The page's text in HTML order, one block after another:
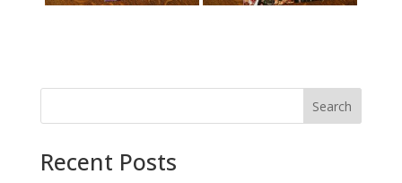
Recent Posts